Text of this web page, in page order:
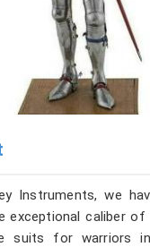
Instruments, we
exceptional caliber of
suits for warriors